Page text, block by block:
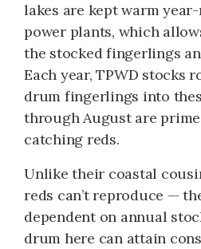
lakes are kept warm
power plants, which
the stocked fingerlings
Each year, TPWD stocks
drum fingerlings into
through August are
catching reds.
Unlike their coastal
reds can’t reproduce —
dependent on annual
drum here can attain